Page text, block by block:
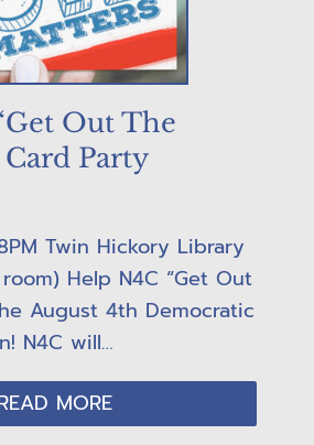
Out The
Card Party
Twin Hickory Library
Help N4C “Get Out
August 4th Democratic
N4C will…
MORE